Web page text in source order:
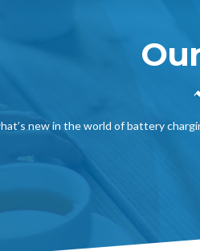
new in the world of battery